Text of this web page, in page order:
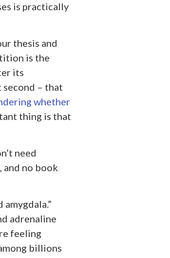
is practically
thesis and
is the
its
second – that
whether
thing is that
need
and no book
adrenaline
feeling
billions